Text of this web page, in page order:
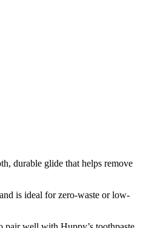
durable glide that helps remove
is ideal for zero-waste or low-